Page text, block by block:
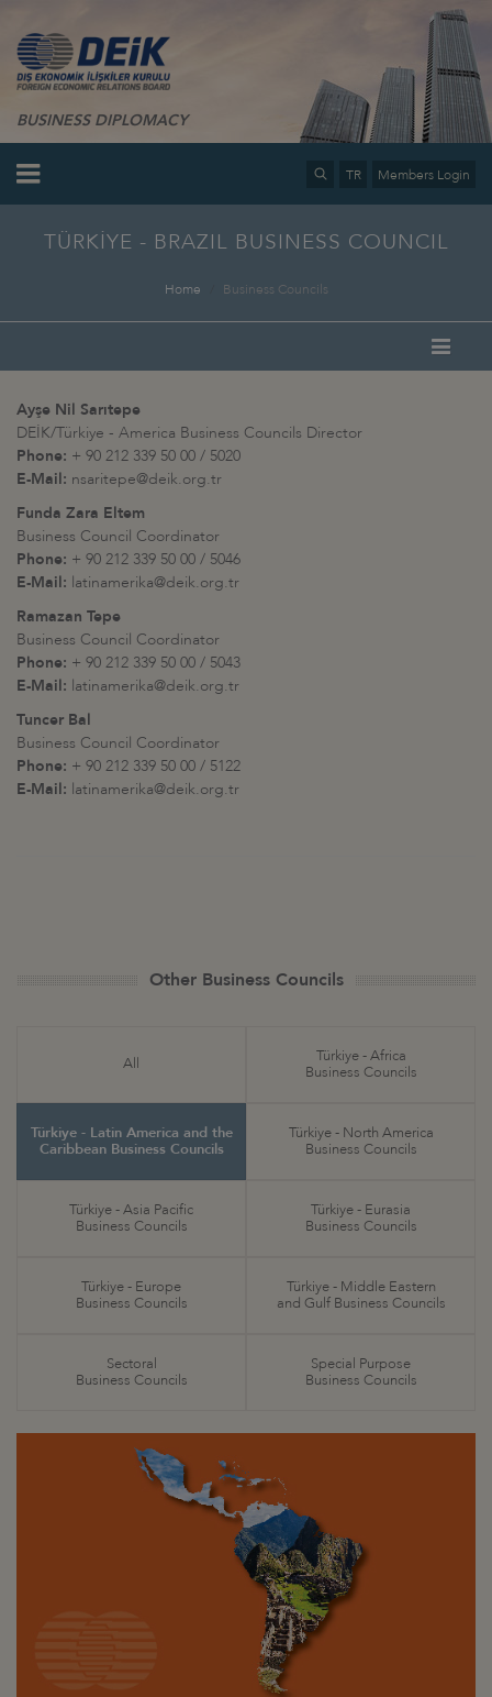
BUSINESS DIPLOMACY
TR Members Login
TÜRKİYE - BRAZIL BUSINESS COUNCIL
Home Business Councils
Ayşe Nil Sarıtepe
DEİK/Türkiye - America Business Councils Director
Phone: + 90 212 339 50 00 / 5020
E-Mail: nsaritepe@deik.org.tr
Funda Zara Eltem
Business Council Coordinator
Phone: + 90 212 339 50 00 / 5046
E-Mail: latinamerika@deik.org.tr
Ramazan Tepe
Business Council Coordinator
Phone: + 90 212 339 50 00 / 5043
E-Mail: latinamerika@deik.org.tr
Tuncer Bal
Business Council Coordinator
Phone: + 90 212 339 50 00 / 5122
E-Mail: latinamerika@deik.org.tr
Other Business Councils
All
Türkiye - Africa
Business Councils
Türkiye - Latin America and the
Caribbean Business Councils
Türkiye - North America
Business Councils
Türkiye - Asia Pacific
Business Councils
Türkiye - Eurasia
Business Councils
Türkiye - Europe
Business Councils
Türkiye - Middle Eastern
and Gulf Business Councils
Sectoral
Business Councils
Special Purpose
Business Councils